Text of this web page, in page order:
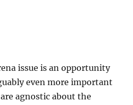
issue is an opportunity
even more important
agnostic about the